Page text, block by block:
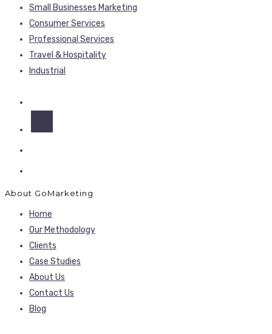
Small Businesses Marketing
Consumer Services
Professional Services
Travel & Hospitality
Industrial
About GoMarketing
Home
Our Methodology
Clients
Case Studies
About Us
Contact Us
Blog